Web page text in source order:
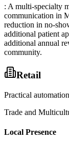
: A multi-specialty
communication in
reduction in no-
additional patient
additional annual
community.
Retail
Practical
Trade and
Local Presence